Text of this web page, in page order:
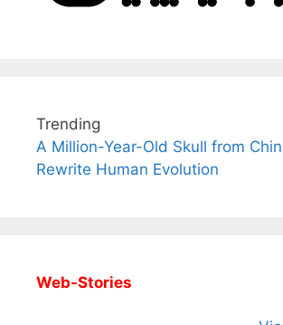
Trending
A Million-Year-Old Skull from
Rewrite Human Evolution
Web-Stories